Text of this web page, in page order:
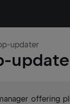
updater
offering